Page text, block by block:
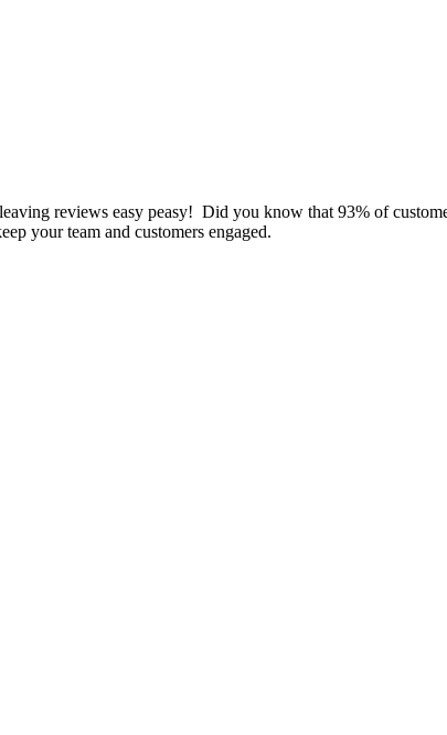
reviews easy peasy! Did you know that 93% of
your team and customers engaged.